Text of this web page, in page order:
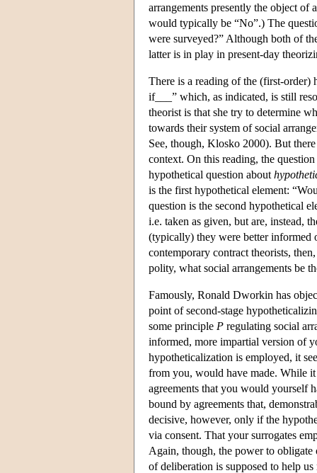
arrangements presently the object of
would typically be “No”.) The
were surveyed?” Although both of
latter is in play in present-day
There is a reading of the (first-order)
if___” which, as indicated, is still
theorist is that she try to determine
towards their system of social
See, though, Klosko 2000). But
context. On this reading, the
hypothetical question about
is the first hypothetical element:
question is the second hypothetical
i.e. taken as given, but are, instead,
(typically) they were better informed
contemporary contract theorists,
polity, what social arrangements be
Famously, Ronald Dworkin has
point of second-stage
some principle P regulating social
informed, more impartial version of
hypotheticalization is employed, it
from you, would have made. While
agreements that you would yourself
bound by agreements that,
decisive, however, only if the
via consent. That your surrogates
Again, though, the power to
of deliberation is supposed to help